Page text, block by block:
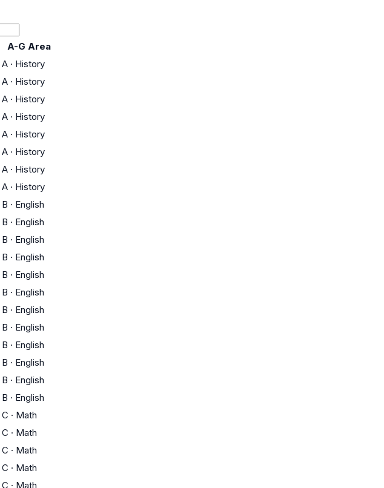
A-G Area
A · History
A · History
A · History
A · History
A · History
A · History
A · History
A · History
B · English
B · English
B · English
B · English
B · English
B · English
B · English
B · English
B · English
B · English
B · English
B · English
C · Math
C · Math
C · Math
C · Math
C · Math